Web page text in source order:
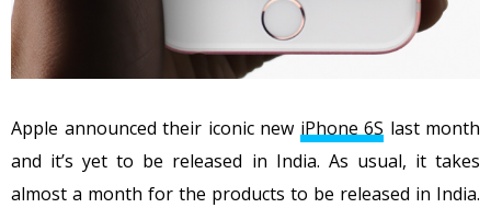
Apple announced their iconic new iPhone 6S last month
and it’s yet to be released in India. As usual, it takes
almost a month for the products to be released in India.